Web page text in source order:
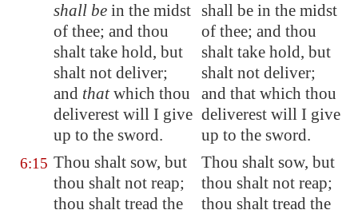
shall be in the midst
of thee; and thou
shalt take hold, but
shalt not deliver;
and thatwhich thou
deliverest will I give
up to the sword.
shall be in the midst
of thee; and thou
shalt take hold, but
shalt not deliver;
and that which thou
deliverest will I give
up to the sword.
6:15 Thou shalt sow, but
thou shalt not reap;
thou shalt tread the
Thou shalt sow, but
thou shalt not reap;
thou shalt tread the